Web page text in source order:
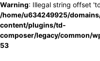
Warning: Illegal string offset
/home/u634249925/
content/plugins/td-
composer/legacy/common/
53